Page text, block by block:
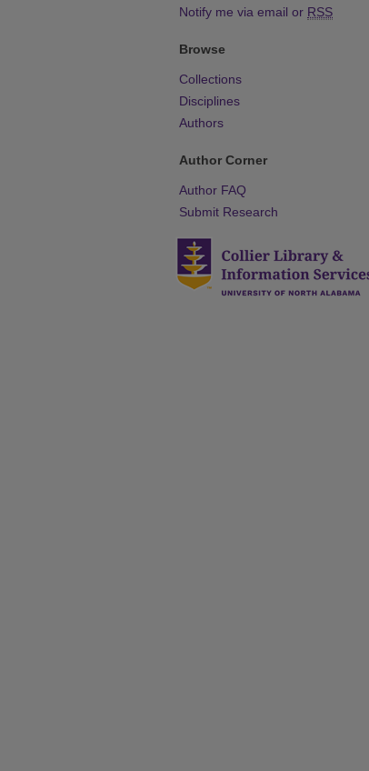
Notify me via email or RSS
Browse
Collections
Disciplines
Authors
Author Corner
Author FAQ
Submit Research